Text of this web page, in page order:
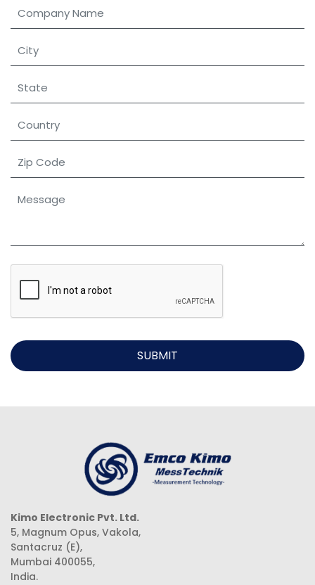
SUBMIT
Kimo Electronic Pvt. Ltd.
5, Magnum Opus, Vakola,
Santacruz (E),
Mumbai 400055,
India.